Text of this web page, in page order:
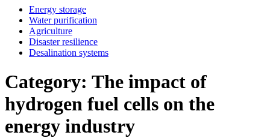
Energy storage
Water purification
Agriculture
Disaster resilience
Desalination systems
Category: The impact of
hydrogen fuel cells on the
energy industry